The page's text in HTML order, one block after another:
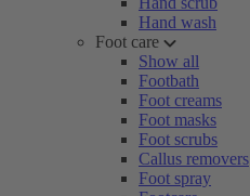
Hand wash
Foot care
Show all
Footbath
Foot creams
Foot masks
Foot scrubs
Callus removers
Foot spray